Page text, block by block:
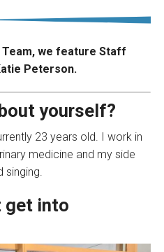
Team, we feature Staff
Peterson.
yourself?
23 years old. I work in
medicine and my side
singing.
get into